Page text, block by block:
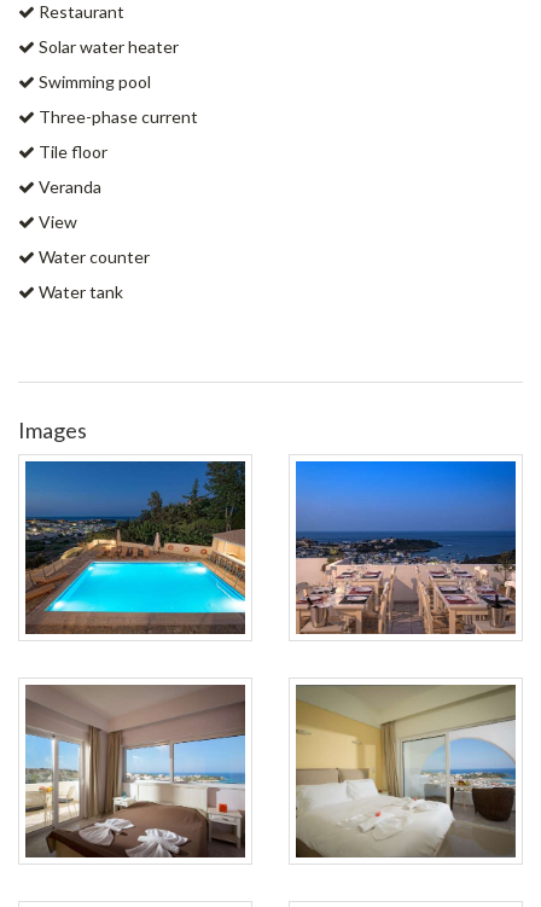
Restaurant
Solar water heater
Swimming pool
Three-phase current
Tile floor
Veranda
View
Water counter
Water tank
Images